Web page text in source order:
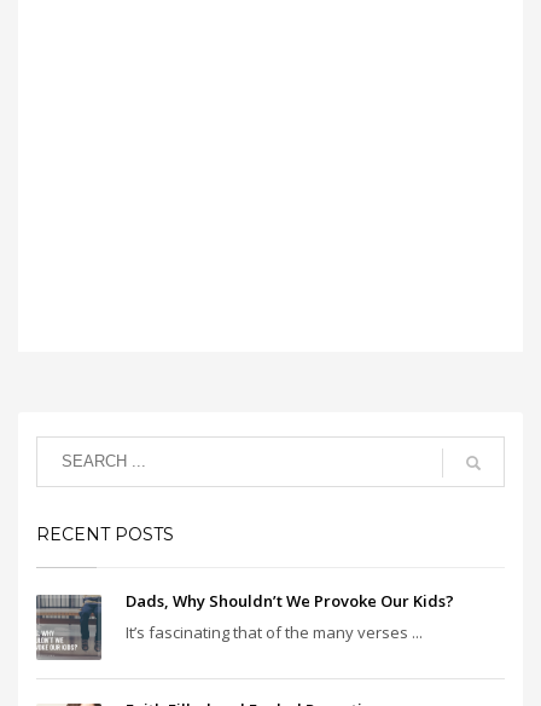
RECENT POSTS
Dads, Why Shouldn’t We Provoke Our Kids?
It’s fascinating that of the many verses ...